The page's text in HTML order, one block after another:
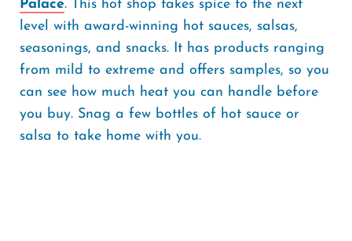
Palace. This hot shop takes spice to the next
level with award-winning hot sauces, salsas,
seasonings, and snacks. It has products ranging
from mild to extreme and offers samples, so you
can see how much heat you can handle before
you buy. Snag a few bottles of hot sauce or
salsa to take home with you.